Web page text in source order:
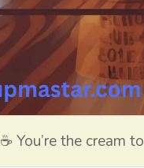
☕ You’re the cream